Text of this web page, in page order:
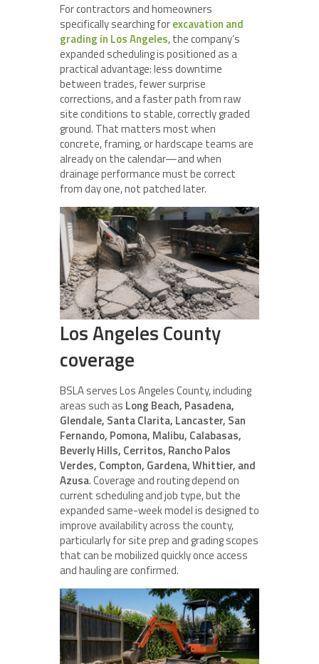
For contractors and homeowners
specifically searching forexcavation and
grading in Los Angeles, the company’s
expanded scheduling is positioned as a
practical advantage: less downtime
between trades, fewer surprise
corrections, and a faster path from raw
site conditions to stable, correctly graded
ground. That matters most when
concrete, framing, or hardscape teams are
already on the calendar—and when
drainage performance must be correct
from day one, not patched later.
Los Angeles County
coverage
BSLA serves Los Angeles County, including
areas such as Long Beach, Pasadena,
Glendale, Santa Clarita, Lancaster, San
Fernando, Pomona, Malibu, Calabasas,
Beverly Hills, Cerritos, Rancho Palos
Verdes, Compton, Gardena, Whittier, and
Azusa. Coverage and routing depend on
current scheduling and job type, but the
expanded same-week model is designed to
improve availability across the county,
particularly for site prep and grading scopes
that can be mobilized quickly once access
and hauling are confirmed.